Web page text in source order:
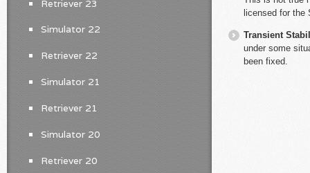
licensed for the
Transient
under some
been fixed.
Retriever 23
Simulator 22
Retriever 22
Simulator 21
Retriever 21
Simulator 20
Retriever 20